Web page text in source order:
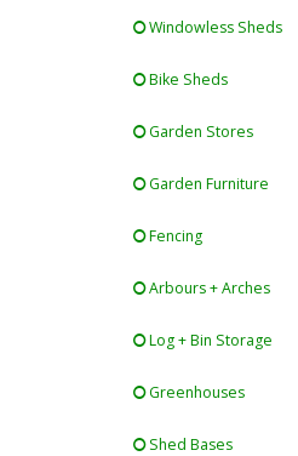
Windowless Sheds
Bike Sheds
Garden Stores
Garden Furniture
Fencing
Arbours + Arches
Log + Bin Storage
Greenhouses
Shed Bases